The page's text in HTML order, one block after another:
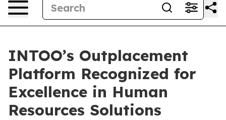
INTOO’s Outplacement
Platform Recognized for
Excellence in Human
Resources Solutions